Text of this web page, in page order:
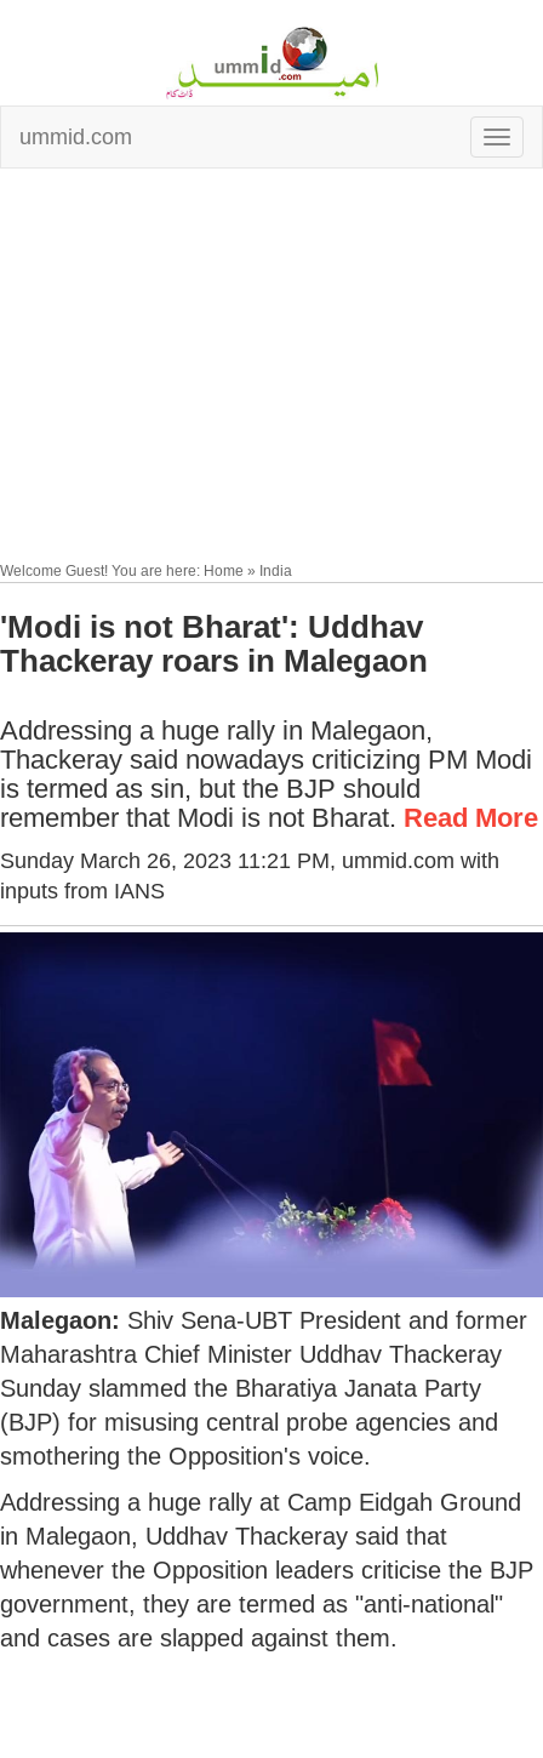
ummid.com
Welcome Guest! You are here: Home » India
'Modi is not Bharat': Uddhav
Thackeray roars in Malegaon
Addressing a huge rally in Malegaon,
Thackeray said nowadays criticizing PM Modi
is termed as sin, but the BJP should
remember that Modi is not Bharat. Read More
Sunday March 26, 2023 11:21 PM, ummid.com with
inputs from IANS
Malegaon: Shiv Sena-UBT President and former
Maharashtra Chief Minister Uddhav Thackeray
Sunday slammed the Bharatiya Janata Party
(BJP) for misusing central probe agencies and
smothering the Opposition's voice.
Addressing a huge rally at Camp Eidgah Ground
in Malegaon, Uddhav Thackeray said that
whenever the Opposition leaders criticise the BJP
government, they are termed as "anti-national"
and cases are slapped against them.